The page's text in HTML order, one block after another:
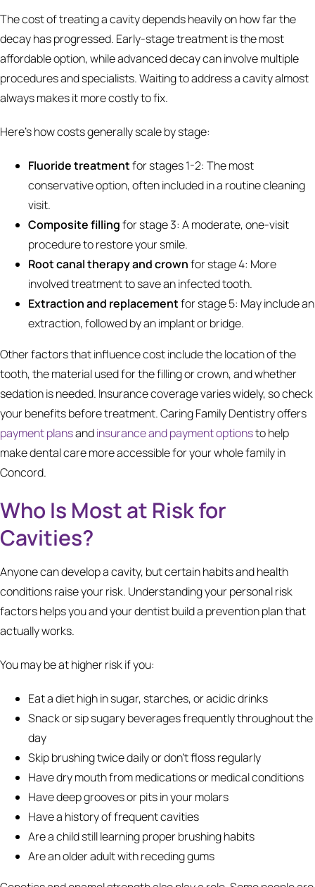
The cost of treating a cavity depends heavily on how far the
decay has progressed. Early-stage treatment is the most
affordable option, while advanced decay can involve multiple
procedures and specialists. Waiting to address a cavity almost
always makes it more costly to fix.
Here's how costs generally scale by stage:
Fluoride treatmentfor stages 1-2: The most
conservative option, often included in a routine cleaning
visit.
Composite fillingfor stage 3: A moderate, one-visit
procedure to restore your smile.
Root canal therapy and crownfor stage 4: More
involved treatment to save an infected tooth.
Extraction and replacementfor stage 5: May include an
extraction, followed by an implant or bridge.
Other factors that influence cost include the location of the
tooth, the material used for the filling or crown, and whether
sedation is needed. Insurance coverage varies widely, so check
your benefits before treatment. Caring Family Dentistry offers
payment plansandinsurance and payment optionsto help
make dental care more accessible for your whole family in
Concord.
Who Is Most at Risk for
Cavities?
Anyone can develop a cavity, but certain habits and health
conditions raise your risk. Understanding your personal risk
factors helps you and your dentist build a prevention plan that
actually works.
You may be at higher risk if you:
Eat a diet high in sugar, starches, or acidic drinks
Snack or sip sugary beverages frequently throughout the
day
Skip brushing twice daily or don't floss regularly
Have dry mouth from medications or medical conditions
Have deep grooves or pits in your molars
Have a history of frequent cavities
Are a child still learning proper brushing habits
Are an older adult with receding gums